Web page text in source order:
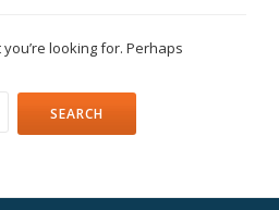
looking for. Perhaps